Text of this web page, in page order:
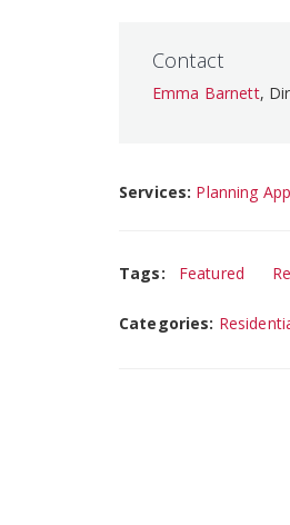
Contact
Emma Barnett,
Services: Planning
Tags: Featured
Categories: